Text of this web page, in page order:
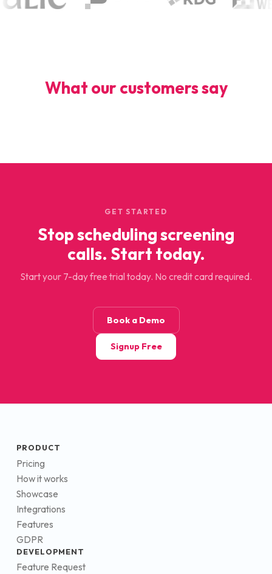
What our customers say
GET STARTED
Stop scheduling screening
calls. Start today.
Start your 7-day free trial today. No credit card required.
Book a Demo
Signup Free
PRODUCT
Pricing
How it works
Showcase
Integrations
Features
GDPR
DEVELOPMENT
Feature Request